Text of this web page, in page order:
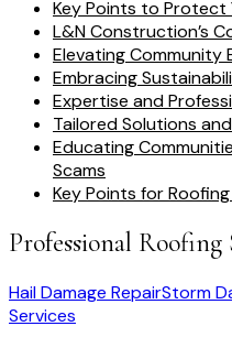
Key Points to Protect
L&N Construction’s
Elevating Community
Embracing
Expertise and
Tailored Solutions
Educating
Scams
Key Points for
Professional Roofing
Hail Damage RepairStorm
Services